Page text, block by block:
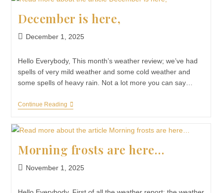
December is here,
December 1, 2025
Hello Everybody, This month’s weather review; we’ve had
spells of very mild weather and some cold weather and
some spells of heavy rain. Not a lot more you can say…
Continue Reading
Morning frosts are here…
November 1, 2025